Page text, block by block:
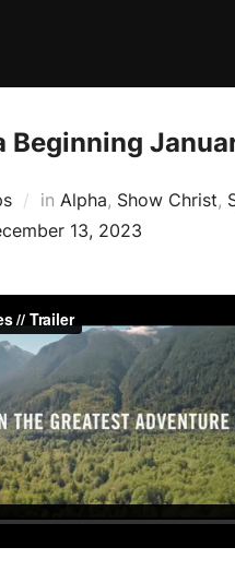
Beginning
in Alpha, Show Christ,
13, 2023